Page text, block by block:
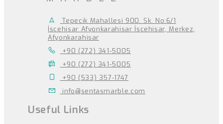
Tepecik Mahallesi 900. Sk. No:6/1
İscehisar Afyonkarahisar İscehisar, Merkez,
Afyonkarahisar
+90 (272) 341-5005
+90 (272) 341-5005
+90 (533) 357-1747
info@sentasmarble.com
Useful Links